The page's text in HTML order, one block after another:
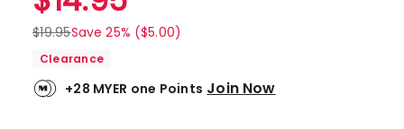
Same
page
link.
5.0
out
of
stars.
$19.95Save 25% ($5.00)
Clearance
+28 MYER one Points Join Now